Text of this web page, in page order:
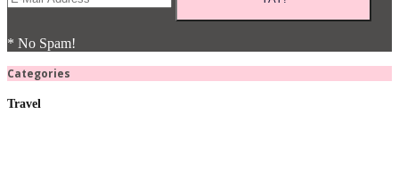
* No Spam!
Categories
Travel